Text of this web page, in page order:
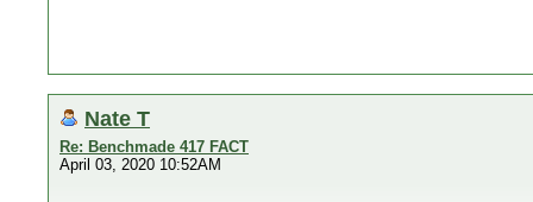
Nate T
Re: Benchmade 417 FACT
April 03, 2020 10:52AM